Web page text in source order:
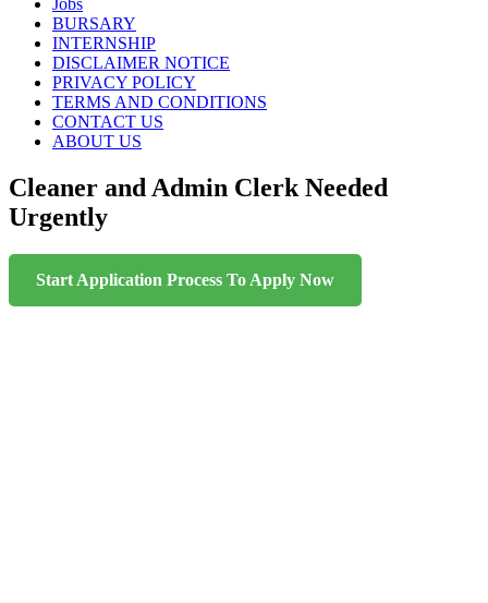
Jobs
BURSARY
INTERNSHIP
DISCLAIMER NOTICE
PRIVACY POLICY
TERMS AND CONDITIONS
CONTACT US
ABOUT US
Cleaner and Admin Clerk Needed
Urgently
Start Application Process To Apply Now